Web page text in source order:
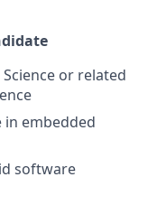
or related
in embedded
software